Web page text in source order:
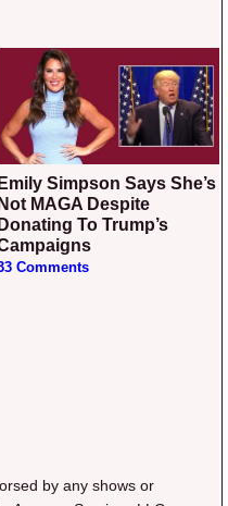
Emily Simpson Says She’s
Not MAGA Despite
Donating To Trump’s
Comments
by any shows or